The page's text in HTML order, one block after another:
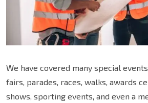
We have covered many special
fairs, parades, races, walks, awards
shows, sporting events, and even a